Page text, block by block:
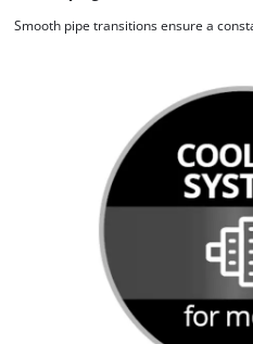
Smooth pipe transitions ensure a